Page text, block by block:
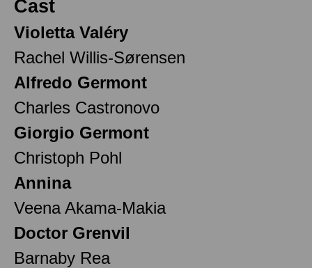
Cast
Violetta Valéry
Rachel Willis-Sørensen
Alfredo Germont
Charles Castronovo
Giorgio Germont
Christoph Pohl
Annina
Veena Akama-Makia
Doctor Grenvil
Barnaby Rea